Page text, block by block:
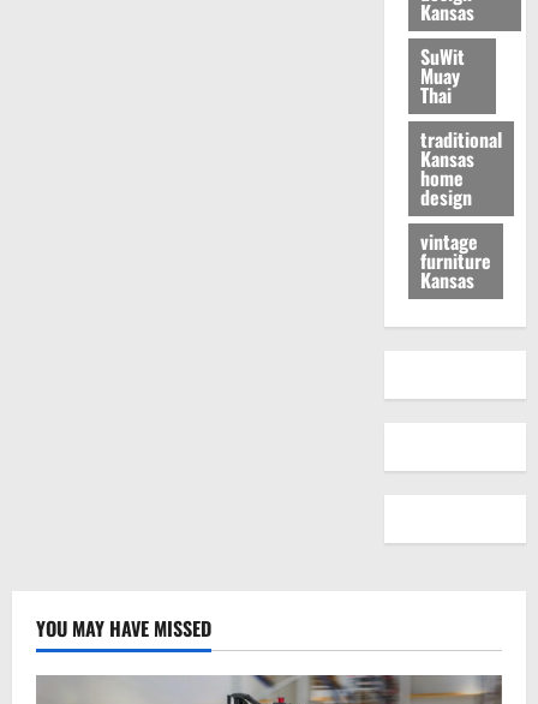
Kansas
SuWit
Muay
Thai
traditional
Kansas
home
design
vintage
furniture
Kansas
YOU MAY HAVE MISSED